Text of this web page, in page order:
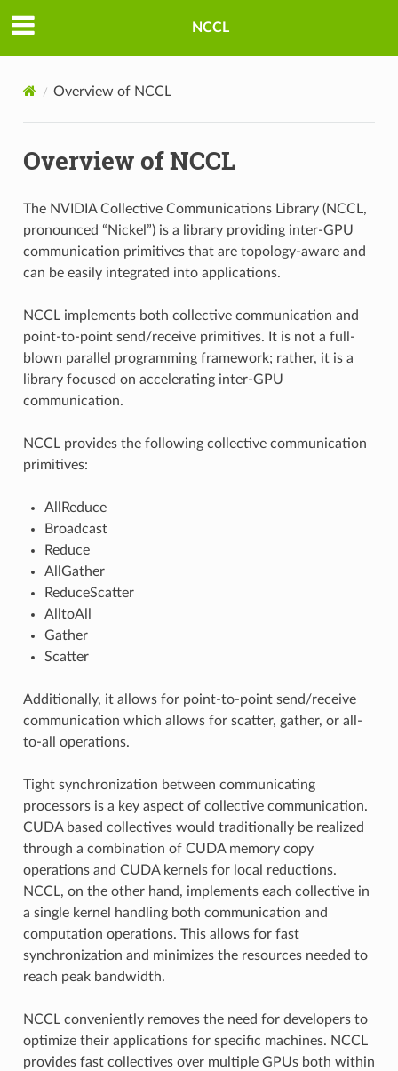
NCCL
Overview of NCCL
Overview of NCCL
The NVIDIA Collective Communications Library (NCCL,
pronounced “Nickel”) is a library providing inter-GPU
communication primitives that are topology-aware and
can be easily integrated into applications.
NCCL implements both collective communication and
point-to-point send/receive primitives. It is not a full-
blown parallel programming framework; rather, it is a
library focused on accelerating inter-GPU
communication.
NCCL provides the following collective communication
primitives:
AllReduce
Broadcast
Reduce
AllGather
ReduceScatter
AlltoAll
Gather
Scatter
Additionally, it allows for point-to-point send/receive
communication which allows for scatter, gather, or all-
to-all operations.
Tight synchronization between communicating
processors is a key aspect of collective communication.
CUDA based collectives would traditionally be realized
through a combination of CUDA memory copy
operations and CUDA kernels for local reductions.
NCCL, on the other hand, implements each collective in
a single kernel handling both communication and
computation operations. This allows for fast
synchronization and minimizes the resources needed to
reach peak bandwidth.
NCCL conveniently removes the need for developers to
optimize their applications for specific machines. NCCL
provides fast collectives over multiple GPUs both within